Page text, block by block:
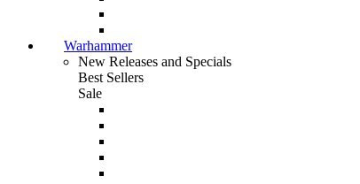
Warhammer
New Releases and Specials
Best Sellers
Sale